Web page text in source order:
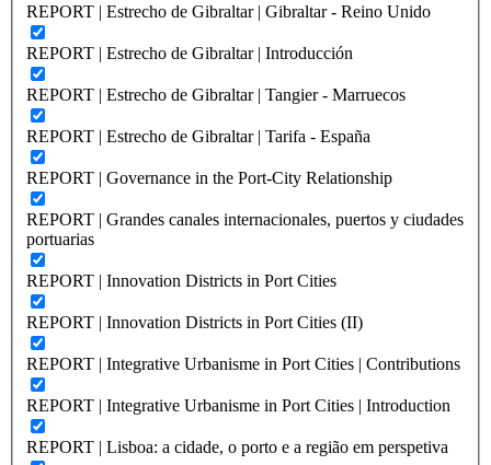
REPORT | Estrecho de Gibraltar | Gibraltar - Reino Unido
REPORT | Estrecho de Gibraltar | Introducción
REPORT | Estrecho de Gibraltar | Tangier - Marruecos
REPORT | Estrecho de Gibraltar | Tarifa - España
REPORT | Governance in the Port-City Relationship
REPORT | Grandes canales internacionales, puertos y ciudades
portuarias
REPORT | Innovation Districts in Port Cities
REPORT | Innovation Districts in Port Cities (II)
REPORT | Integrative Urbanisme in Port Cities | Contributions
REPORT | Integrative Urbanisme in Port Cities | Introduction
REPORT | Lisboa: a cidade, o porto e a região em perspetiva